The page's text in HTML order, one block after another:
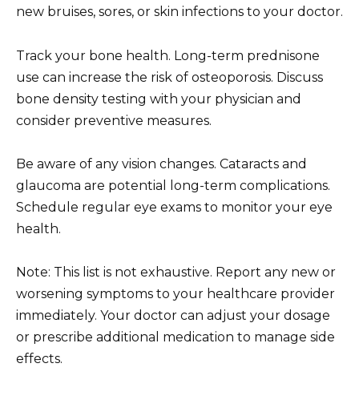
new bruises, sores, or skin infections to your doctor.
Track your bone health. Long-term prednisone
use can increase the risk of osteoporosis. Discuss
bone density testing with your physician and
consider preventive measures.
Be aware of any vision changes. Cataracts and
glaucoma are potential long-term complications.
Schedule regular eye exams to monitor your eye
health.
Note: This list is not exhaustive. Report any new or
worsening symptoms to your healthcare provider
immediately. Your doctor can adjust your dosage
or prescribe additional medication to manage side
effects.